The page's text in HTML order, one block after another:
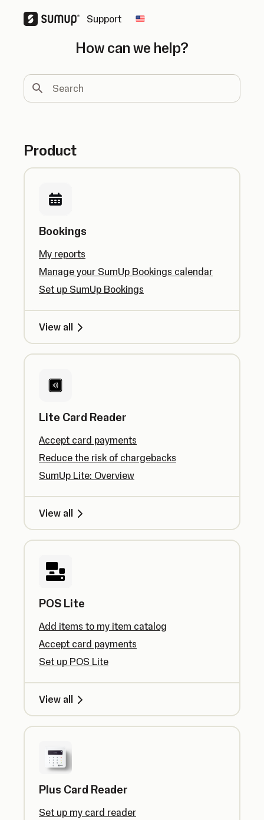
Support Change country
How can we help?
Search
Product
Bookings
My reports
Manage your SumUp Bookings calendar
Set up SumUp Bookings
View all
Lite Card Reader
Accept card payments
Reduce the risk of chargebacks
SumUp Lite: Overview
View all
POS Lite
Add items to my item catalog
Accept card payments
Set up POS Lite
View all
Plus Card Reader
Set up my card reader